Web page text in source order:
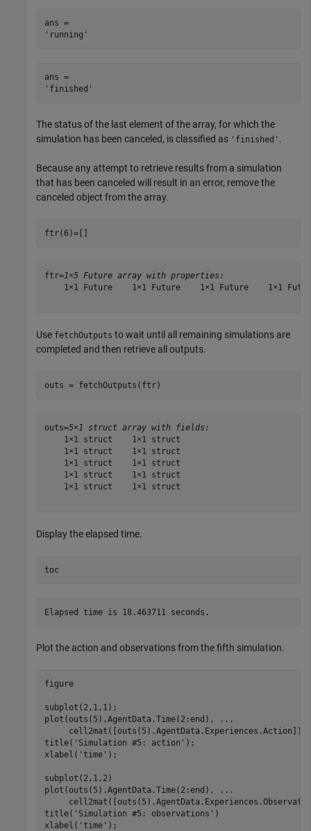
ans =
ans =
The status of the last element of the array, for which the
simulation has been canceled, is classified as 'finished' .
Because any attempt to retrieve results from a simulation
that has been canceled will result in an error, remove the
canceled object from the array.
ftr(6)=[]
ftr=1×5 Future array with properties:
1×1 Future    1×1 Future    1×1 Future    1×1
Use fetchOutputs to wait until all remaining simulations are
completed and then retrieve all outputs.
outs = fetchOutputs(ftr)
outs=5×1 struct array with fields:
    1×1 struct    1×1 struct
    1×1 struct    1×1 struct
    1×1 struct    1×1 struct
    1×1 struct    1×1 struct
    1×1 struct    1×1 struct
Display the elapsed time.
toc
Plot the action and observations from the fifth simulation.
figure
subplot(2,1,1);
plot(outs(5).AgentData.Time(2:end),
...
     cell2mat([outs(5).AgentData.Experiences.Action]))
title( 'Simulation #5: action' );
xlabel( 'time' );
subplot(2,1,2)
plot(outs(5).AgentData.Time(2:end),
...
title( 'Simulation #5: observations' )
xlabel( 'time' );